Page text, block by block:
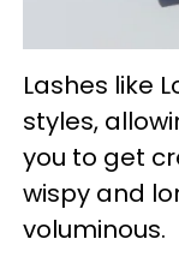
Lashes like
styles,
you to get
wispy and
voluminous.